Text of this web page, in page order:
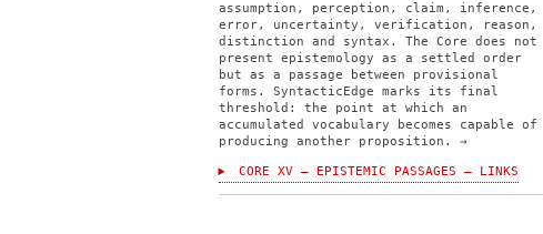
assumption, perception, claim, inference,
error, uncertainty, verification, reason,
distinction and syntax. The Core does not
present epistemology as a settled order
but as a passage between provisional
forms. SyntacticEdge marks its final
threshold: the point at which an
accumulated vocabulary becomes capable of
producing another proposition. →
CORE XV — EPISTEMIC PASSAGES — LINKS